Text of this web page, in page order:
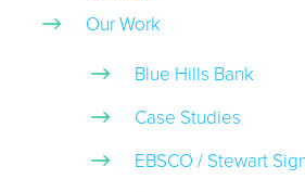
Our Work
Blue Hills Bank
Case Studies
EBSCO / Stewart